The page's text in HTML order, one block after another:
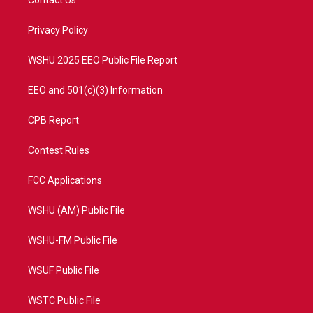
e
a
Privacy Policy
WSHU 2025 EEO Public File Report
EEO and 501(c)(3) Information
CPB Report
Contest Rules
FCC Applications
WSHU (AM) Public File
WSHU-FM Public File
WSUF Public File
WSTC Public File